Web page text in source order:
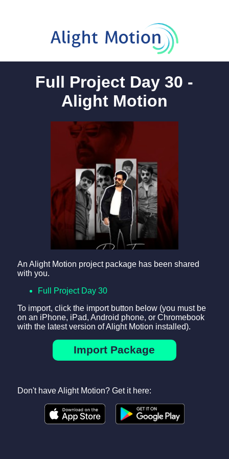
Full Project Day 30 -
Alight Motion
An Alight Motion project package has been shared
with you.
Full Project Day 30
To import, click the import button below (you must be
on an iPhone, iPad, Android phone, or Chromebook
with the latest version of Alight Motion installed).
Import Package
Don't have Alight Motion? Get it here: